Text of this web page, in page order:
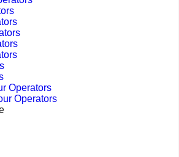
Operators
Operators